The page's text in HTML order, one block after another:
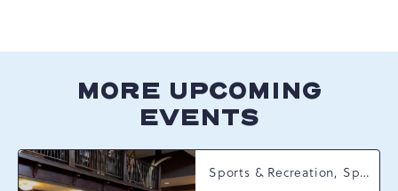
MORE UPCOMING
EVENTS
Sports & Recreation, Spring Happenings